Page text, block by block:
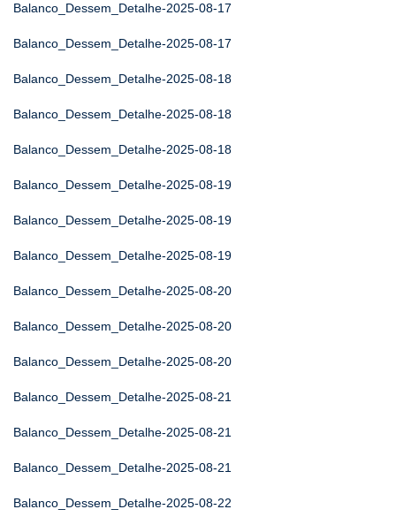
Balanco_Dessem_Detalhe-2025-08-17
Balanco_Dessem_Detalhe-2025-08-17
Balanco_Dessem_Detalhe-2025-08-18
Balanco_Dessem_Detalhe-2025-08-18
Balanco_Dessem_Detalhe-2025-08-18
Balanco_Dessem_Detalhe-2025-08-19
Balanco_Dessem_Detalhe-2025-08-19
Balanco_Dessem_Detalhe-2025-08-19
Balanco_Dessem_Detalhe-2025-08-20
Balanco_Dessem_Detalhe-2025-08-20
Balanco_Dessem_Detalhe-2025-08-20
Balanco_Dessem_Detalhe-2025-08-21
Balanco_Dessem_Detalhe-2025-08-21
Balanco_Dessem_Detalhe-2025-08-21
Balanco_Dessem_Detalhe-2025-08-22